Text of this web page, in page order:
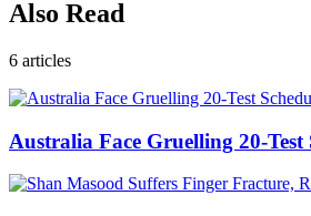
Also Read
6 articles
Australia Face Gruelling 20-